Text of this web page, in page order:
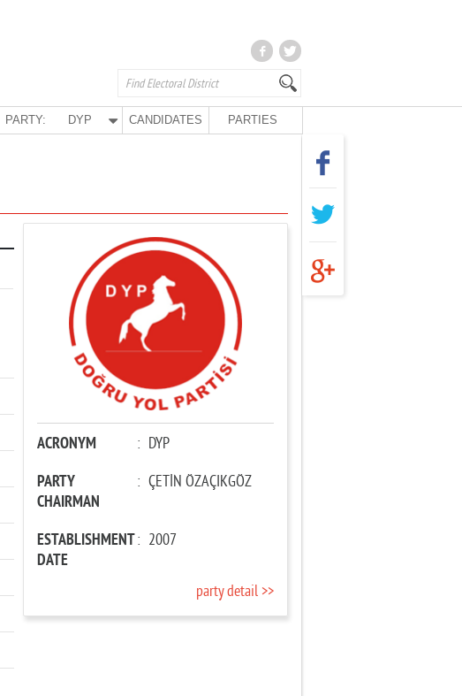
PARTY: DYP CANDIDATES PARTIES
ACRONYM : DYP
PARTY
CHAIRMAN
: ÇETİN ÖZAÇIKGÖZ
ESTABLISHMENT
DATE
: 2007
party detail >>